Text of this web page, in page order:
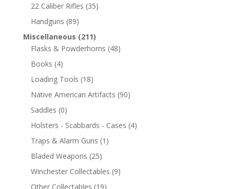
22 Caliber Rifles (35)
Handguns (89)
Miscellaneous (211)
Flasks & Powderhorns (48)
Books (4)
Loading Tools (18)
Native American Artifacts (90)
Saddles (0)
Holsters - Scabbards - Cases (4)
Traps & Alarm Guns (1)
Bladed Weapons (25)
Winchester Collectables (9)
Other Collectables (19)